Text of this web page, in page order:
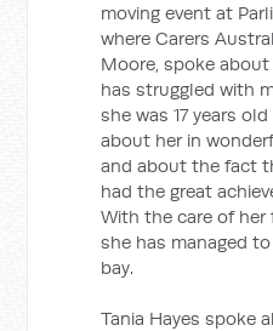
moving event at
where Carers
Moore, spoke
has struggled with
she was 17 years
about her in
and about the fact
had the great
With the care of her
she has managed
bay.
Tania Hayes spoke